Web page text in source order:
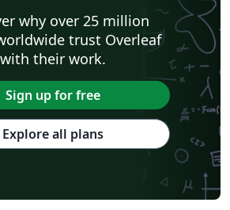
why over 25 million
trust Overleaf
with their work.
Sign up for free
Explore all plans